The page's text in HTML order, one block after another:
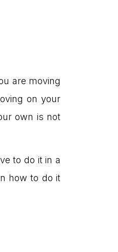
are moving
on your
own is not
to do it in a
how to do it